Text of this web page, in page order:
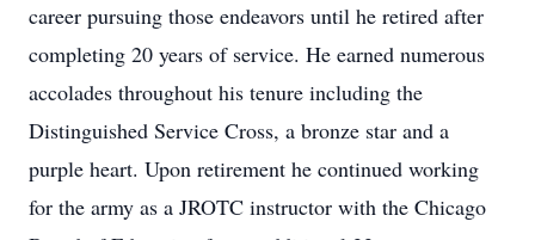
career pursuing those endeavors until he retired after
completing 20 years of service. He earned numerous
accolades throughout his tenure including the
Distinguished Service Cross, a bronze star and a
purple heart. Upon retirement he continued working
for the army as a JROTC instructor with the Chicago